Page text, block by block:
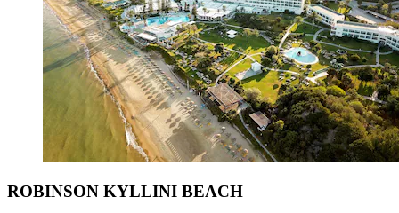
ROBINSON KYLLINI BEACH